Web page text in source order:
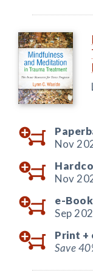
Nov
Nov
e-Book
Sep
Print +
Save